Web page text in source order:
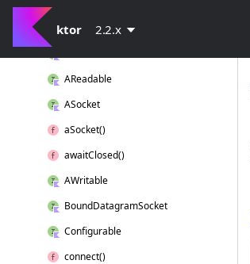
ktor 2.2.x
Acceptable
AReadable
ASocket
aSocket()
awaitClosed()
AWritable
BoundDatagramSocket
Configurable
connect()